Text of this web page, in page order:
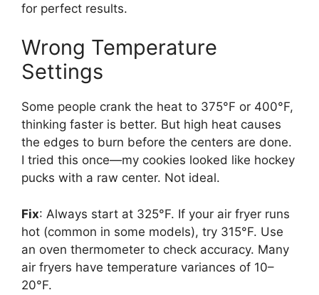
for perfect results.
Wrong Temperature
Settings
Some people crank the heat to 375°F or 400°F,
thinking faster is better. But high heat causes
the edges to burn before the centers are done.
I tried this once—my cookies looked like hockey
pucks with a raw center. Not ideal.
Fix: Always start at 325°F. If your air fryer runs
hot (common in some models), try 315°F. Use
an oven thermometer to check accuracy. Many
air fryers have temperature variances of 10–
20°F.